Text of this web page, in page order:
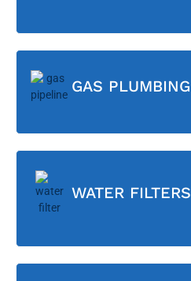
GAS PLUMBING
WATER FILTERS